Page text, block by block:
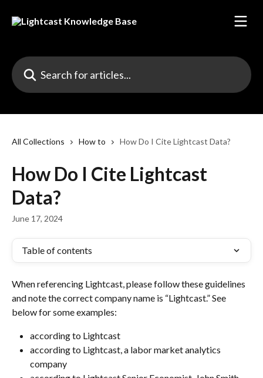
Search for articles...
All Collections How to How Do I Cite Lightcast Data?
How Do I Cite Lightcast
Data?
June 17, 2024
Table of contents
When referencing Lightcast, please follow these guidelines
and note the correct company name is “Lightcast.” See
below for some examples:
according to Lightcast
according to Lightcast, a labor market analytics
company